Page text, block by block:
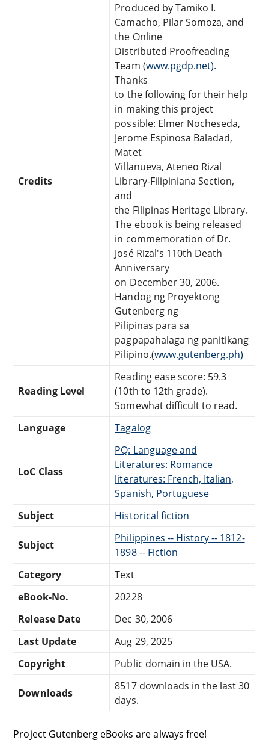
Credits
Produced by Tamiko I.
Camacho, Pilar Somoza, and
the Online
Distributed Proofreading
Team (www.pgdp.net).
Thanks
to the following for their help
in making this project
possible: Elmer Nocheseda,
Jerome Espinosa Baladad,
Matet
Villanueva, Ateneo Rizal
Library-Filipiniana Section,
and
the Filipinas Heritage Library.
The ebook is being released
in commemoration of Dr.
José Rizal's 110th Death
Anniversary
on December 30, 2006.
Handog ng Proyektong
Gutenberg ng
Pilipinas para sa
pagpapahalaga ng panitikang
Pilipino.(www.gutenberg.ph)
Reading Level
Reading ease score: 59.3
(10th to 12th grade).
Somewhat difficult to read.
Language
Tagalog
LoC Class
PQ: Language and
Literatures: Romance
literatures: French, Italian,
Spanish, Portuguese
Subject
Historical fiction
Subject
Philippines -- History -- 1812-
1898 -- Fiction
Category
Text
eBook-No.
20228
Release Date
Dec 30, 2006
Last Update
Aug 29, 2025
Copyright
Public domain in the USA.
Downloads
8517 downloads in the last 30
days.
Project Gutenberg eBooks are always free!